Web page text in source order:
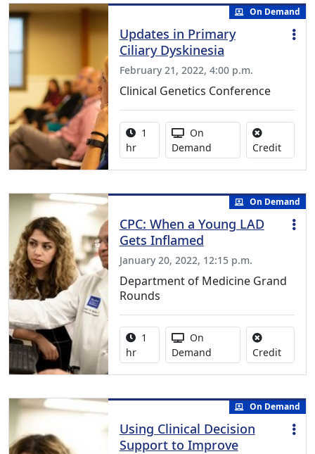
On Demand
Updates in Primary
Ciliary Dyskinesia
February 21, 2022, 4:00 p.m.
Clinical Genetics Conference
Activity duration:
1
hr
Activity Available
On
Demand
CreditNo
On Demand
CPC: When a Young LAD
Gets Inflamed
January 20, 2022, 12:15 p.m.
Department of Medicine Grand
Rounds
Activity duration:
1
hr
Activity Available
On
Demand
CreditNo
On Demand
Using Clinical Decision
Support to Improve